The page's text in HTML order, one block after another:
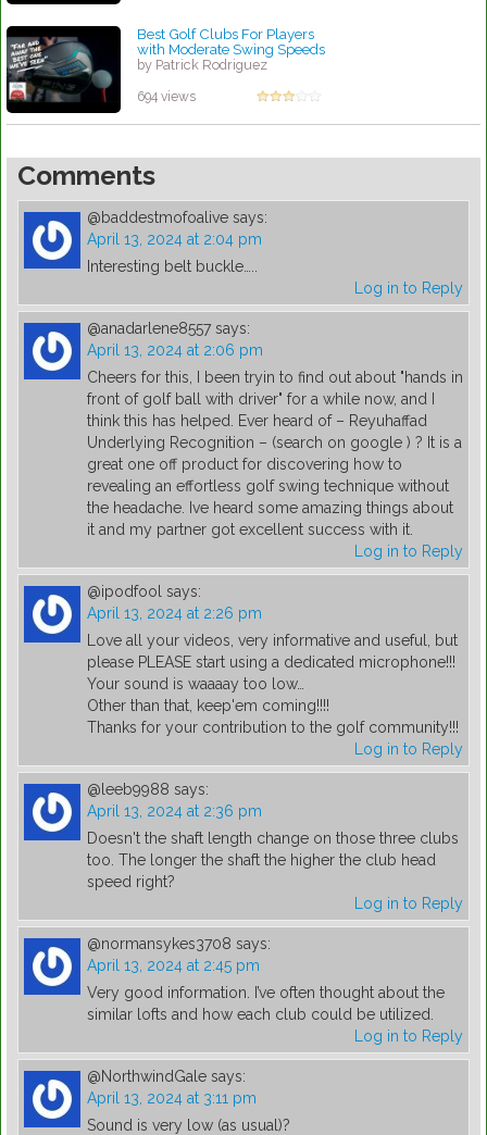
Best Golf Clubs For Players
with Moderate Swing Speeds
by Patrick Rodriguez
694 views
Comments
@baddestmofoalive says:
April 13, 2024 at 2:04 pm
Interesting belt buckle…..
Log in to Reply
@anadarlene8557 says:
April 13, 2024 at 2:06 pm
Cheers for this, I been tryin to find out about "hands in
front of golf ball with driver" for a while now, and I
think this has helped. Ever heard of – Reyuhaffad
Underlying Recognition – (search on google ) ? It is a
great one off product for discovering how to
revealing an effortless golf swing technique without
the headache. Ive heard some amazing things about
it and my partner got excellent success with it.
Log in to Reply
@ipodfool says:
April 13, 2024 at 2:26 pm
Love all your videos, very informative and useful, but
please PLEASE start using a dedicated microphone!!!
Your sound is waaaay too low…
Other than that, keep'em coming!!!!
Thanks for your contribution to the golf community!!!
Log in to Reply
@leeb9988 says:
April 13, 2024 at 2:36 pm
Doesn't the shaft length change on those three clubs
too. The longer the shaft the higher the club head
speed right?
Log in to Reply
@normansykes3708 says:
April 13, 2024 at 2:45 pm
Very good information. I’ve often thought about the
similar lofts and how each club could be utilized.
Log in to Reply
@NorthwindGale says:
April 13, 2024 at 3:11 pm
Sound is very low (as usual)?